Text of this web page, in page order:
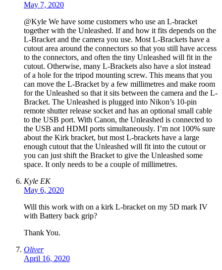
May 7, 2020
@Kyle We have some customers who use an L-bracket
together with the Unleashed. If and how it fits depends on the
L-Bracket and the camera you use. Most L-Brackets have a
cutout area around the connectors so that you still have access
to the connectors, and often the tiny Unleashed will fit in the
cutout. Otherwise, many L-Brackets also have a slot instead
of a hole for the tripod mounting screw. This means that you
can move the L-Bracket by a few millimetres and make room
for the Unleashed so that it sits between the camera and the L-
Bracket. The Unleashed is plugged into Nikon’s 10-pin
remote shutter release socket and has an optional small cable
to the USB port. With Canon, the Unleashed is connected to
the USB and HDMI ports simultaneously. I’m not 100% sure
about the Kirk bracket, but most L-brackets have a large
enough cutout that the Unleashed will fit into the cutout or
you can just shift the Bracket to give the Unleashed some
space. It only needs to be a couple of millimetres.
Kyle EK
May 6, 2020
Will this work with on a kirk L-bracket on my 5D mark IV
with Battery back grip?
Thank You.
Oliver
April 16, 2020